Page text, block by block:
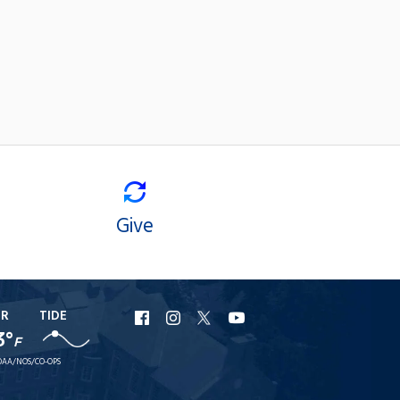
Give
F
TIDE
NOS/CO-OPS
URI
Facebook
URI
Instagram
URI
X